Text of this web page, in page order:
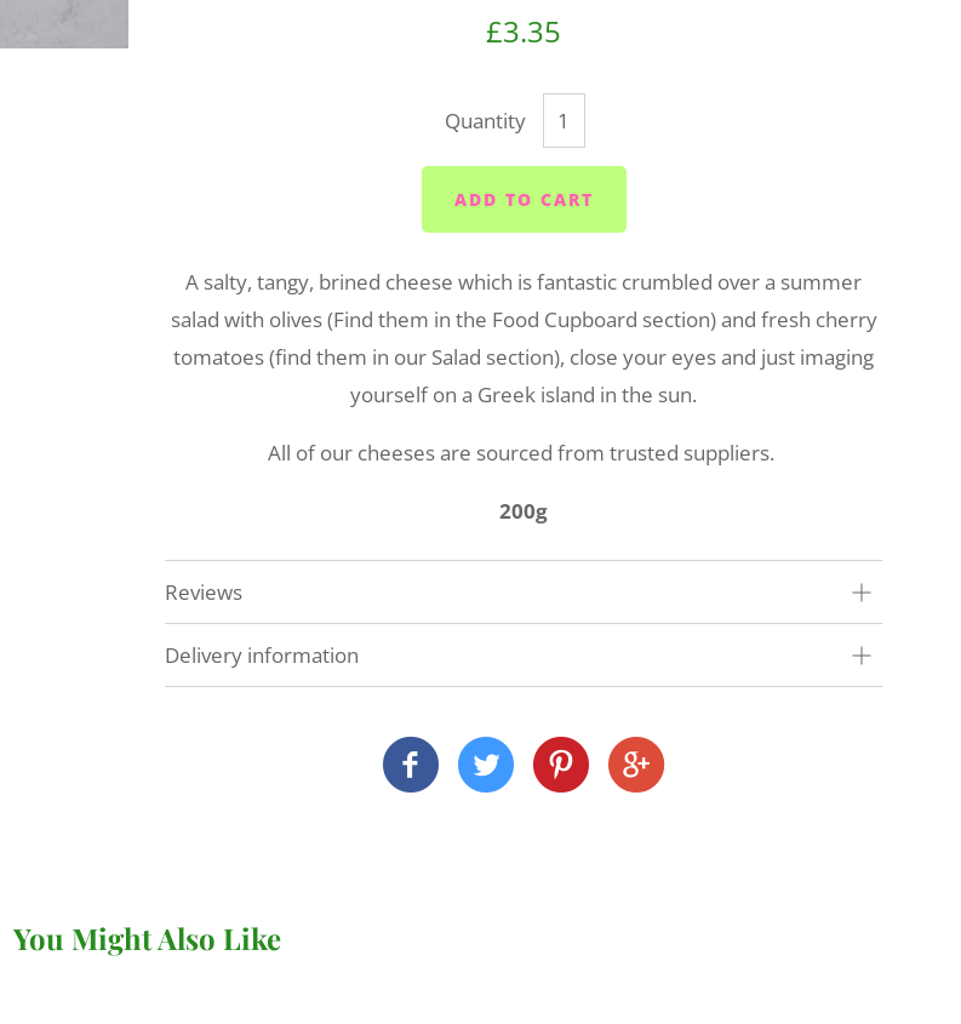
£3.35
Quantity
ADD TO CART
A salty, tangy, brined cheese which is fantastic crumbled over a summer
salad with olives (Find them in the Food Cupboard section) and fresh cherry
tomatoes (find them in our Salad section), close your eyes and just imaging
yourself on a Greek island in the sun.
All of our cheeses are sourced from trusted suppliers.
200g
Reviews
Delivery information
as possible. How and when we deliver depends on where you are and what
You Might Also Like